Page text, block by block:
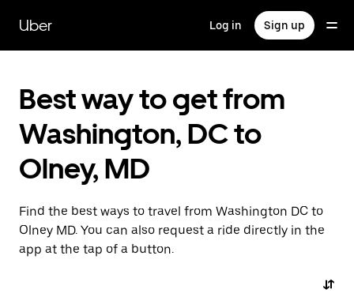
main
content
Uber Log in Sign up
Best way to get from
Washington, DC to
Olney, MD
Find the best ways to travel from Washington DC to
Olney MD. You can also request a ride directly in the
app at the tap of a button.